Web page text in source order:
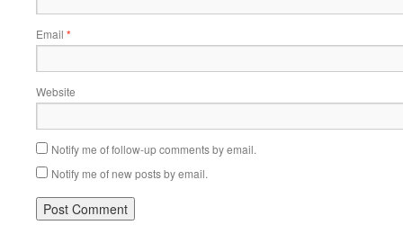
Email *
Website
Notify me of follow-up comments by email.
Notify me of new posts by email.